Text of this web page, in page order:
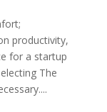
productivity,
for a startup
The